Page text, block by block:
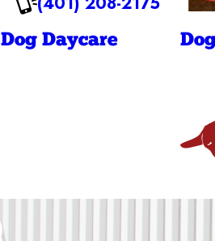
Monday
Wednesday
Holidays
Dog Daycare